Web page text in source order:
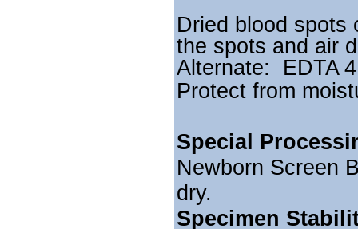
Dried blood spots
the spots and air
Alternate: EDTA
Protect from
Special
Newborn Screen
dry.
Specimen